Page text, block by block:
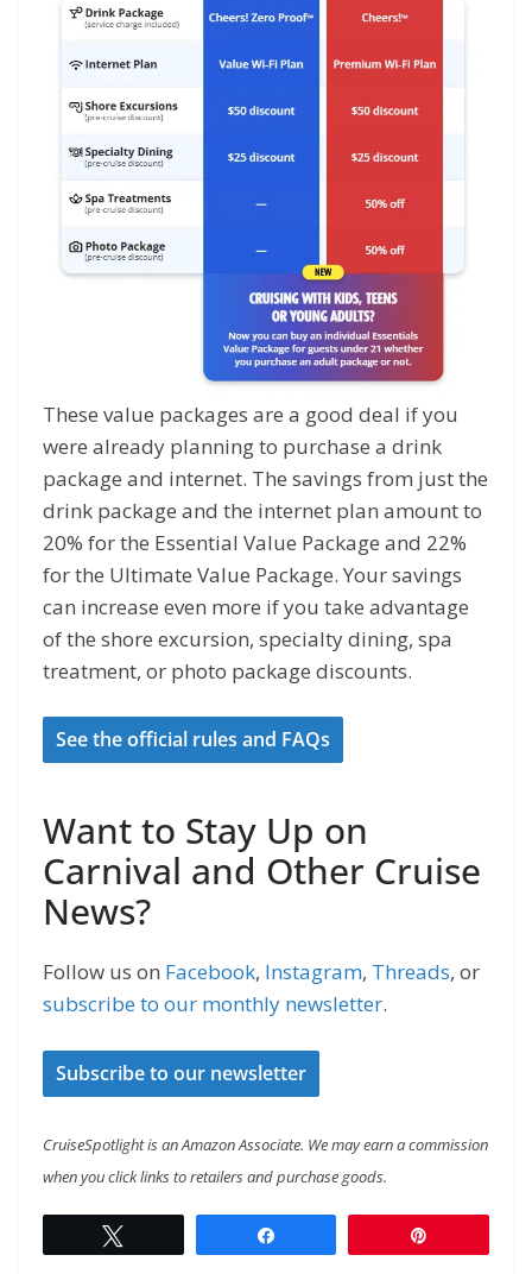
These value packages are a good deal if you
were already planning to purchase a drink
package and internet. The savings from just the
drink package and the internet plan amount to
20% for the Essential Value Package and 22%
for the Ultimate Value Package. Your savings
can increase even more if you take advantage
of the shore excursion, specialty dining, spa
treatment, or photo package discounts.
See the official rules and FAQs
Want to Stay Up on
Carnival and Other Cruise
News?
Follow us on Facebook, Instagram, Threads, or
subscribe to our monthly newsletter.
Subscribe to our newsletter
CruiseSpotlight is an Amazon Associate. We may earn a commission
when you click links to retailers and purchase goods.